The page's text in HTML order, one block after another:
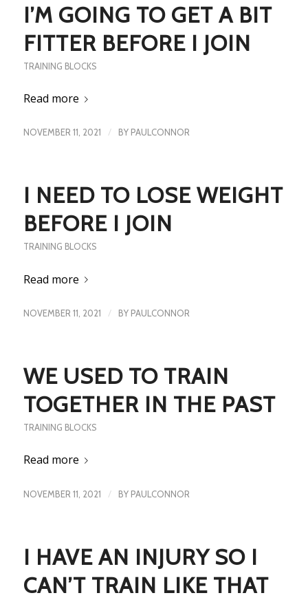
I’M GOING TO GET A BIT
FITTER BEFORE I JOIN
TRAINING BLOCKS
Read more
NOVEMBER 11, 2021 / BY PAULCONNOR
I NEED TO LOSE WEIGHT
BEFORE I JOIN
TRAINING BLOCKS
Read more
NOVEMBER 11, 2021 / BY PAULCONNOR
WE USED TO TRAIN
TOGETHER IN THE PAST
TRAINING BLOCKS
Read more
NOVEMBER 11, 2021 / BY PAULCONNOR
I HAVE AN INJURY SO I
CAN’T TRAIN LIKE THAT